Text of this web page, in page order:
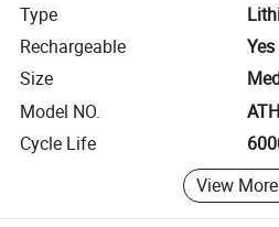
Type
Rechargeable
Yes
Size
Model NO.
Cycle Life
View More